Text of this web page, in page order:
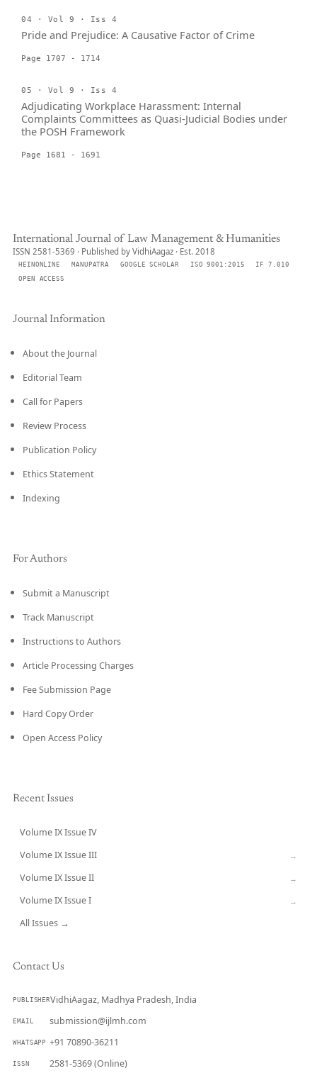
04 · Vol 9 · Iss 4
Pride and Prejudice: A Causative Factor of Crime
Page 1707 - 1714
05 · Vol 9 · Iss 4
Adjudicating Workplace Harassment: Internal
Complaints Committees as Quasi-Judicial Bodies under
the POSH Framework
Page 1681 - 1691
International Journal of Law Management & Humanities
ISSN 2581-5369 · Published by VidhiAagaz · Est. 2018
HEINONLINE MANUPATRA GOOGLE SCHOLAR ISO 9001:2015
IF 7.010
OPEN ACCESS
Journal Information
About the Journal
Editorial Team
Call for Papers
Review Process
Publication Policy
Ethics Statement
Indexing
For Authors
Submit a Manuscript
Track Manuscript
Instructions to Authors
Article Processing Charges
Fee Submission Page
Hard Copy Order
Open Access Policy
Recent Issues
Volume IX Issue IV
Volume IX Issue III →
Volume IX Issue II →
Volume IX Issue I →
All Issues →
Contact Us
PUBLISHERVidhiAagaz, Madhya Pradesh, India
EMAIL submission@ijlmh.com
WHATSAPP +91 70890-36211
ISSN 2581-5369 (Online)